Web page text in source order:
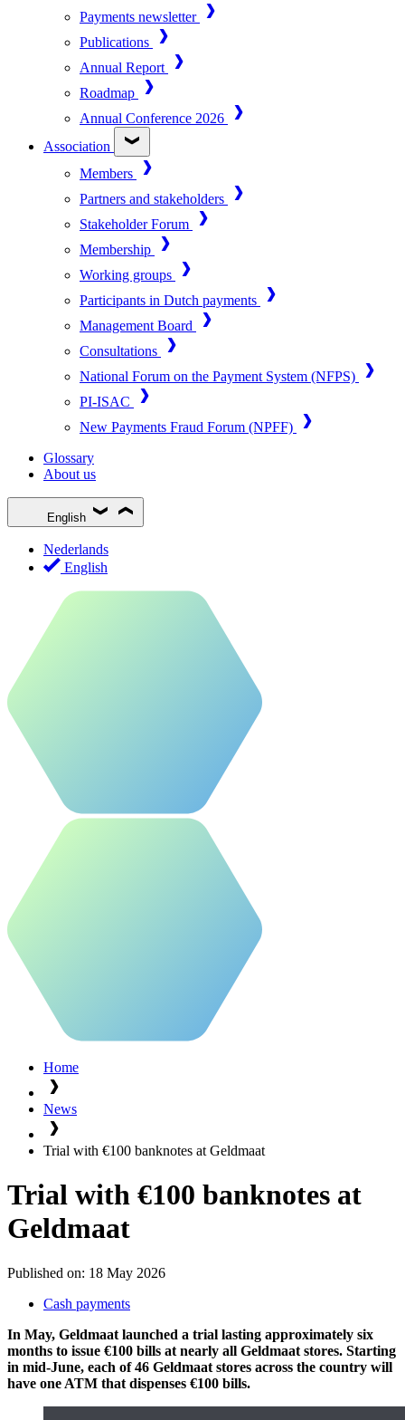
Payments newsletter
Publications
Annual Report
Roadmap
Annual Conference 2026
Association
Members
Partners and stakeholders
Stakeholder Forum
Membership
Working groups
Participants in Dutch payments
Management Board
Consultations
National Forum on the Payment System (NFPS)
PI-ISAC
New Payments Fraud Forum (NPFF)
Glossary
About us
English
Nederlands
English
Home
News
Trial with €100 banknotes at Geldmaat
Trial with €100 banknotes at
Geldmaat
Published on: 18 May 2026
Cash payments
In May, Geldmaat launched a trial lasting approximately six
months to issue €100 bills at nearly all Geldmaat stores. Starting
in mid-June, each of 46 Geldmaat stores across the country will
have one ATM that dispenses €100 bills.